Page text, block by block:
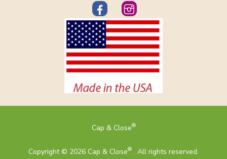
Cap & Close®
Copyright © 2026 Cap & Close® . All rights reserved.